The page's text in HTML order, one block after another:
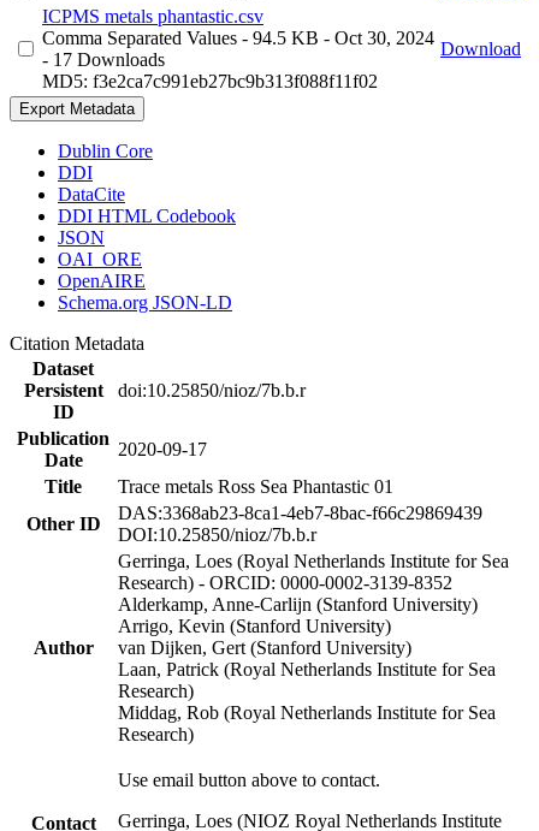
ICPMS metals phantastic.csv
Comma Separated Values - 94.5 KB - Oct 30, 2024
- 17 Downloads
MD5: f3e2ca7c991eb27bc9b313f088f11f02
Download
Export Metadata
Dublin Core
DDI
DataCite
DDI HTML Codebook
JSON
OAI_ORE
OpenAIRE
Schema.org JSON-LD
Citation Metadata
Dataset
Persistent
ID
doi:10.25850/nioz/7b.b.r
Publication
Date
2020-09-17
Title
Trace metals Ross Sea Phantastic 01
Other ID
DAS:3368ab23-8ca1-4eb7-8bac-f66c29869439
DOI:10.25850/nioz/7b.b.r
Author
Gerringa, Loes (Royal Netherlands Institute for Sea
Research) - ORCID: 0000-0002-3139-8352
Alderkamp, Anne-Carlijn (Stanford University)
Arrigo, Kevin (Stanford University)
van Dijken, Gert (Stanford University)
Laan, Patrick (Royal Netherlands Institute for Sea
Research)
Middag, Rob (Royal Netherlands Institute for Sea
Research)
Contact
Use email button above to contact.
Gerringa, Loes (NIOZ Royal Netherlands Institute